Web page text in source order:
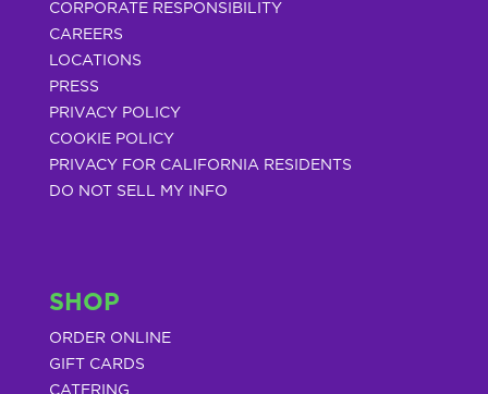
CORPORATE RESPONSIBILITY
CAREERS
LOCATIONS
PRESS
PRIVACY POLICY
COOKIE POLICY
PRIVACY FOR CALIFORNIA RESIDENTS
DO NOT SELL MY INFO
SHOP
ORDER ONLINE
GIFT CARDS
CATERING